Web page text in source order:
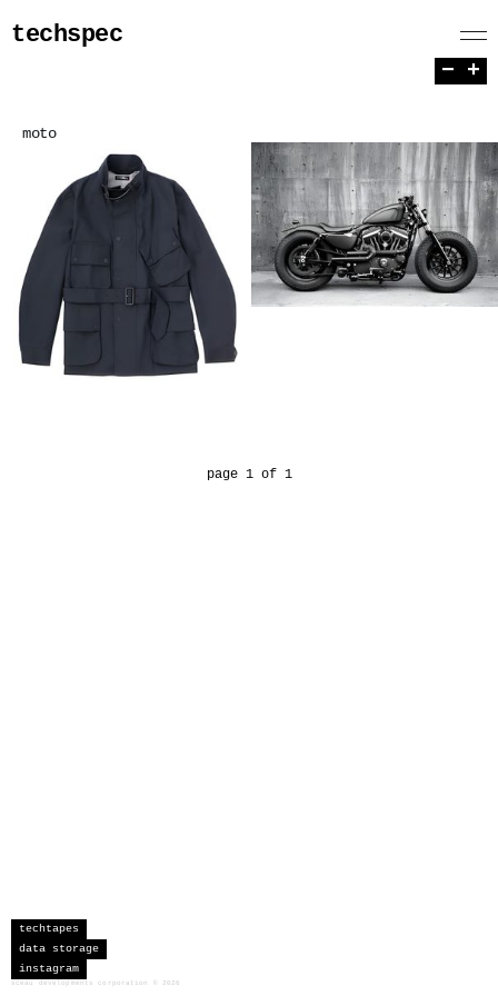
techspec
moto
page 1 of 1
− +
techtapes
data storage
instagram
sceau developments corporation 2026